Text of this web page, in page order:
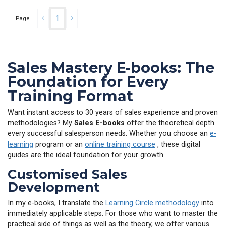
Page 1
Sales Mastery E-books: The
Foundation for Every
Training Format
Want instant access to 30 years of sales experience and proven
methodologies? My Sales E-books offer the theoretical depth
every successful salesperson needs. Whether you choose an e-
learning program or an online training course , these digital
guides are the ideal foundation for your growth.
Customised Sales
Development
In my e-books, I translate the Learning Circle methodology into
immediately applicable steps. For those who want to master the
practical side of things as well as the theory, we offer various